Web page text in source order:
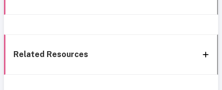
Related Resources